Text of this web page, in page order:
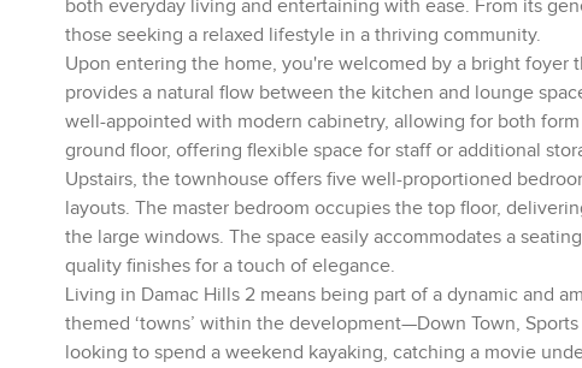
both everyday living and entertaining with ease. From its
those seeking a relaxed lifestyle in a thriving community.
Upon entering the home, you're welcomed by a bright
provides a natural flow between the kitchen and lounge
well-appointed with modern cabinetry, allowing for both
ground floor, offering flexible space for staff or additional
Upstairs, the townhouse offers five well-proportioned
layouts. The master bedroom occupies the top floor,
the large windows. The space easily accommodates a
quality finishes for a touch of elegance.
Living in Damac Hills 2 means being part of a dynamic and
themed ‘towns’ within the development—Down Town,
looking to spend a weekend kayaking, catching a movie